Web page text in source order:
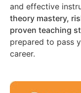
and effective
theory mastery,
proven teaching
prepared to pass
career.